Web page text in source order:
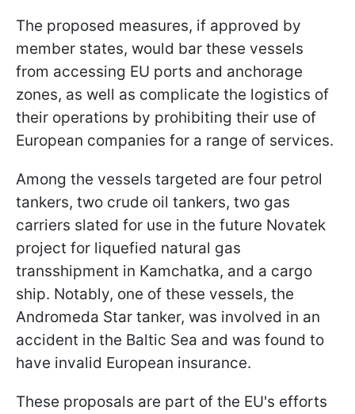
The proposed measures, if approved by
member states, would bar these vessels
from accessing EU ports and anchorage
zones, as well as complicate the logistics of
their operations by prohibiting their use of
European companies for a range of services.
Among the vessels targeted are four petrol
tankers, two crude oil tankers, two gas
carriers slated for use in the future Novatek
project for liquefied natural gas
transshipment in Kamchatka, and a cargo
ship. Notably, one of these vessels, the
Andromeda Star tanker, was involved in an
accident in the Baltic Sea and was found to
have invalid European insurance.
These proposals are part of the EU's efforts